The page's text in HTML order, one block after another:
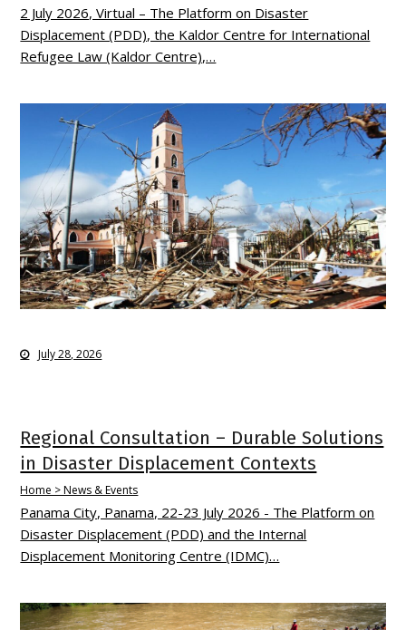
2 July 2026, Virtual – The Platform on Disaster
Displacement (PDD), the Kaldor Centre for International
Refugee Law (Kaldor Centre),…
July 28, 2026
Regional Consultation – Durable Solutions
in Disaster Displacement Contexts
Home > News & Events
Panama City, Panama, 22-23 July 2026 - The Platform on
Disaster Displacement (PDD) and the Internal
Displacement Monitoring Centre (IDMC)…